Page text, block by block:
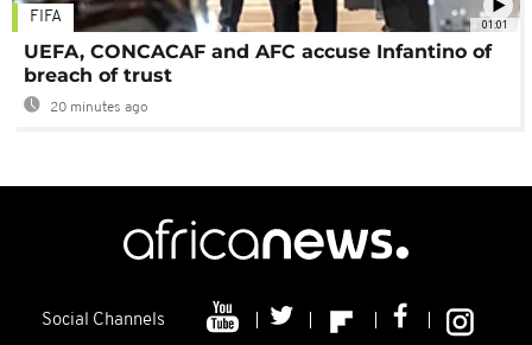
01:01
FIFA
UEFA, CONCACAF and AFC accuse Infantino of
breach of trust
20 minutes ago
Social Channels